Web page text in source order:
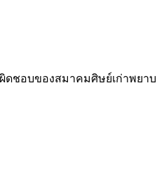
ชอบของสมาคมศิษย์เก่าพยา